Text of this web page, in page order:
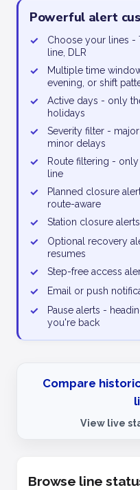
Powerful alert
✓
Choose your lines -
line, DLR
✓
Multiple time
evening, or shift
✓
Active days - only
holidays
✓
Severity filter -
minor delays
✓
Route filtering -
line
✓
Planned closure
route-aware
✓ Station closure
✓
Optional recovery
resumes
✓ Step-free access
✓ Email or push
✓
Pause alerts -
you're back
Compare
View live
Browse line